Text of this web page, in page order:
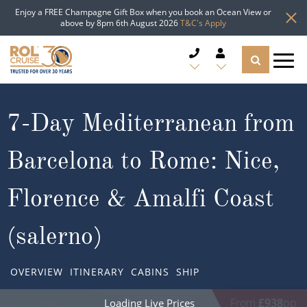
Enjoy a FREE Champagne Gift Box when you book an Ocean View or
above by 8pm 6th August 2026T&C's Apply
CRUISE LINES
CRUISE SHIPS
DESTINATIONS
Popular Regions
Atlantic Islands
TYPES OF CRUISE
Top cruise types
TRAVEL ADVICE
7-Day Mediterranean from
Barcelona to Rome: Nice,
Florence & Amalfi Coast
(salerno)
OVERVIEW ITINERARY CABINS SHIP
From £938pp
Loading Live Prices